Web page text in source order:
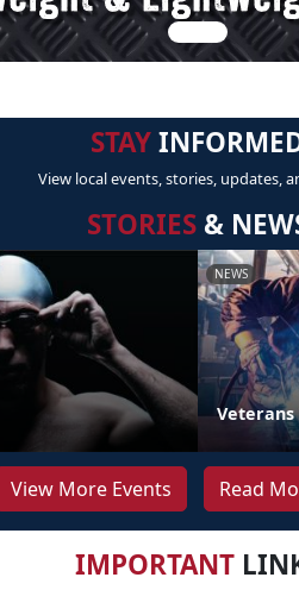
STAY
View local events, stories, updates,
STORIES &
NEWS
View More Events Read
IMPORTANT